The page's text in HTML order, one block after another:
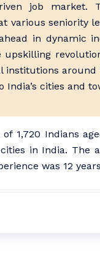
job market.
various seniority
in dynamic
institutions
cities and
1,720 Indians
in India. The
was 12